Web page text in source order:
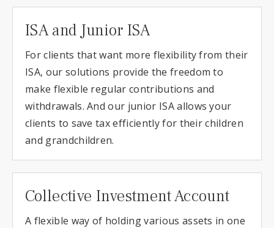
ISA and Junior ISA
For clients that want more flexibility from their
ISA, our solutions provide the freedom to
make flexible regular contributions and
withdrawals. And our junior ISA allows your
clients to save tax efficiently for their children
and grandchildren.
Collective Investment Account
A flexible way of holding various assets in one